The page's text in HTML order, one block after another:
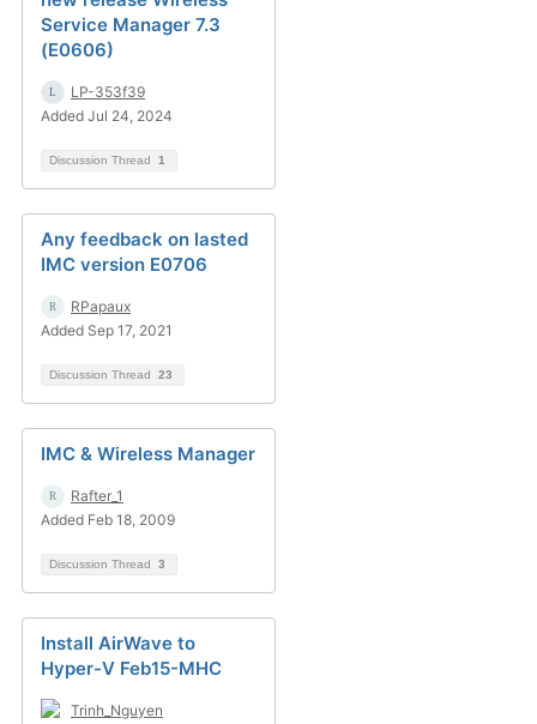
Service Manager 7.3
(E0606)
LP-353f39
Added Jul 24, 2024
Discussion Thread 1
Any feedback on lasted
IMC version E0706
RPapaux
Added Sep 17, 2021
Discussion Thread 23
IMC & Wireless Manager
Rafter_1
Added Feb 18, 2009
Discussion Thread 3
Install AirWave to
Hyper-V Feb15-MHC
Trinh_Nguyen